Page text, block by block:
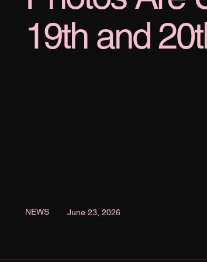
19th and
NEWS June 23, 2026